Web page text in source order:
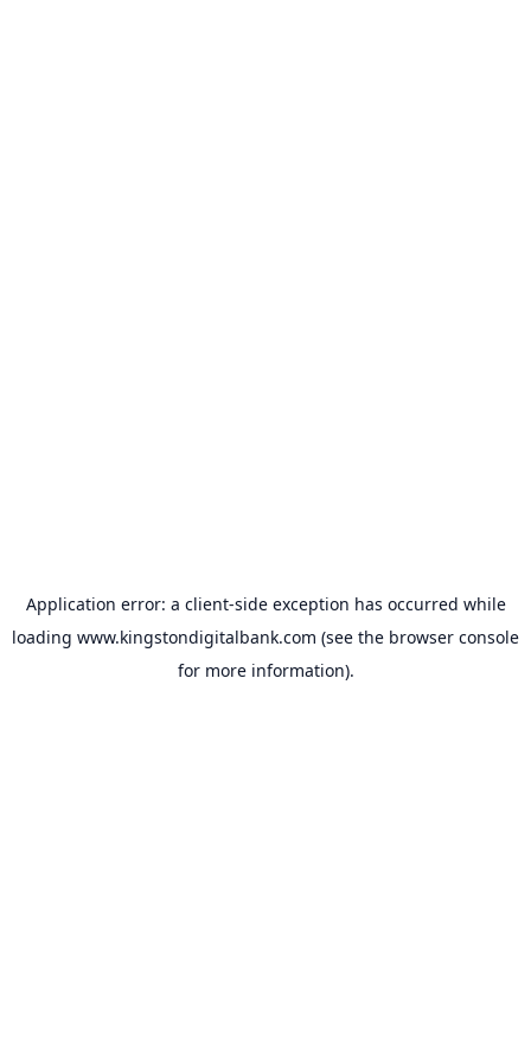
Application error: a client-side exception has occurred while
loading www.kingstondigitalbank.com (see the browser console
for more information).